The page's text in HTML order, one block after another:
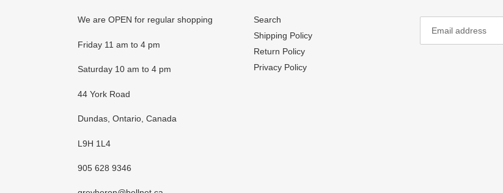
We are OPEN for regular shopping
Friday 11 am to 4 pm
Saturday 10 am to 4 pm
44 York Road
Dundas, Ontario, Canada
L9H 1L4
905 628 9346
Search
Shipping Policy
Return Policy
Privacy Policy